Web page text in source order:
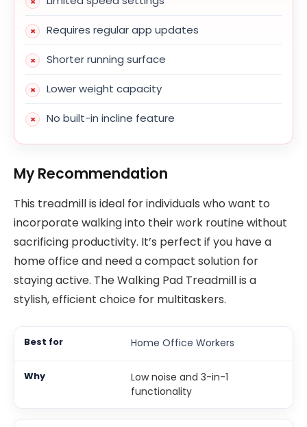
Requires regular app updates
Shorter running surface
Lower weight capacity
No built-in incline feature
My Recommendation
This treadmill is ideal for individuals who want to
incorporate walking into their work routine without
sacrificing productivity. It’s perfect if you have a
home office and need a compact solution for
staying active. The Walking Pad Treadmill is a
stylish, efficient choice for multitaskers.
Home Office Workers
Low noise and 3-in-1
functionality